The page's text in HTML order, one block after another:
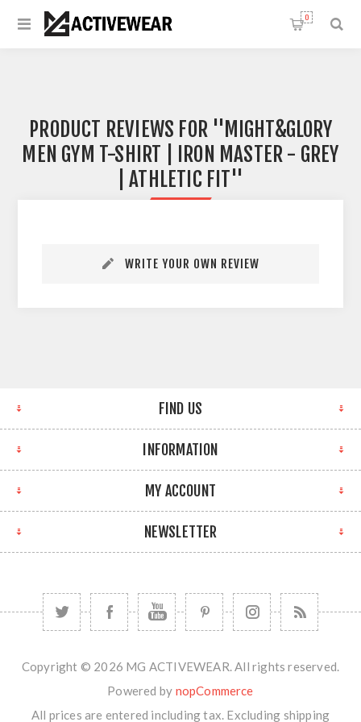
0
PRODUCT REVIEWS FOR
MIGHT&GLORY
MEN GYM T-SHIRT | IRON MASTER - GREY
| ATHLETIC FIT
WRITE YOUR OWN REVIEW
FIND US
INFORMATION
MY ACCOUNT
NEWSLETTER
Copyright © 2026 MG ACTIVEWEAR. All rights reserved.
Powered by nopCommerce
All prices are entered including tax. Excluding shipping